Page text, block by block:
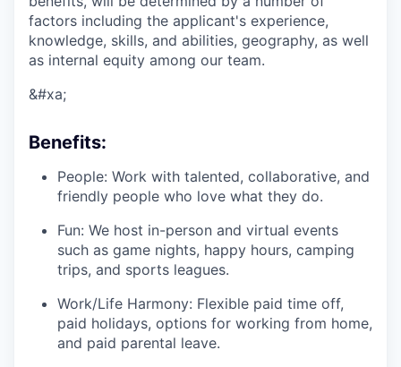
factors including the applicant's experience,
knowledge, skills, and abilities, geography, as well
as internal equity among our team.
&#xa;
Benefits:
People: Work with talented, collaborative, and
friendly people who love what they do.
Fun: We host in-person and virtual events
such as game nights, happy hours, camping
trips, and sports leagues.
Work/Life Harmony: Flexible paid time off,
paid holidays, options for working from home,
and paid parental leave.